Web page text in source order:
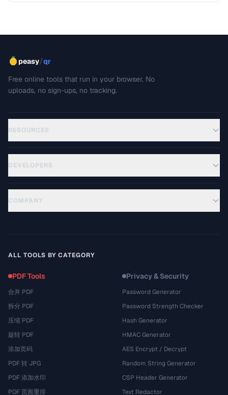
peasy/qr
Free online tools that run in your browser. No
uploads, no sign-ups, no tracking.
RESOURCES
DEVELOPERS
COMPANY
ALL TOOLS BY CATEGORY
PDF Tools
合并 PDF
拆分 PDF
压缩 PDF
旋转 PDF
添加页码
PDF 转 JPG
PDF 添加水印
PDF 页面重排
Privacy & Security
Password Generator
Password Strength Checker
Hash Generator
HMAC Generator
AES Encrypt / Decrypt
Random String Generator
CSP Header Generator
Text Redactor